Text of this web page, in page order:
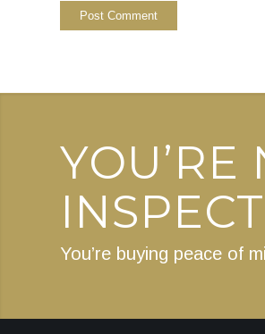
You’re buying peace of